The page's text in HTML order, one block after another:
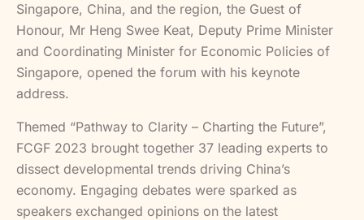
Singapore, China, and the region, the Guest of
Honour, Mr Heng Swee Keat, Deputy Prime Minister
and Coordinating Minister for Economic Policies of
Singapore, opened the forum with his keynote
address.
Themed “Pathway to Clarity – Charting the Future”,
FCGF 2023 brought together 37 leading experts to
dissect developmental trends driving China’s
economy. Engaging debates were sparked as
speakers exchanged opinions on the latest